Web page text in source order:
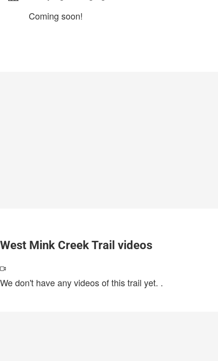
Coming soon!
West Mink Creek Trail videos
We don't have any videos of this trail yet. .